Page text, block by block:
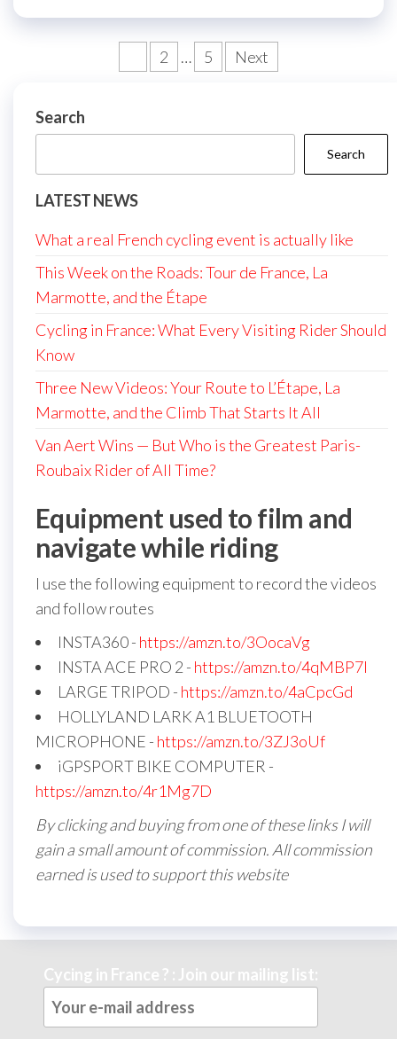
2 … 5 Next
Search
Search
LATEST NEWS
What a real French cycling event is actually like
This Week on the Roads: Tour de France, La
Marmotte, and the Étape
Cycling in France: What Every Visiting Rider Should
Know
Three New Videos: Your Route to L’Étape, La
Marmotte, and the Climb That Starts It All
Van Aert Wins — But Who is the Greatest Paris-
Roubaix Rider of All Time?
Equipment used to film and
navigate while riding
I use the following equipment to record the videos
and follow routes
INSTA360 - https://amzn.to/3OocaVg
INSTA ACE PRO 2 - https://amzn.to/4qMBP7I
LARGE TRIPOD - https://amzn.to/4aCpcGd
HOLLYLAND LARK A1 BLUETOOTH
MICROPHONE - https://amzn.to/3ZJ3oUf
iGPSPORT BIKE COMPUTER -
https://amzn.to/4r1Mg7D
By clicking and buying from one of these links I will
gain a small amount of commission. All commission
earned is used to support this website
Cycing in France ? : Join our mailing list: